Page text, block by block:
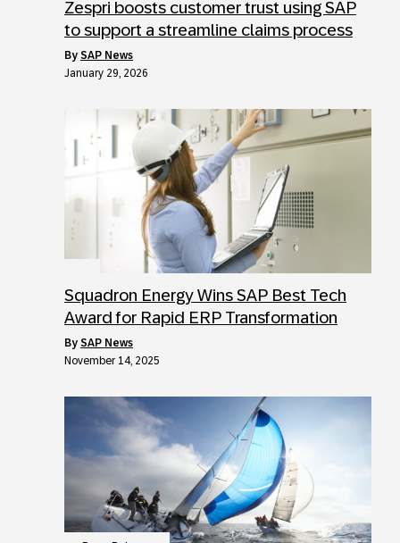
Zespri boosts customer trust using SAP
to support a streamline claims process
by SAP News
January 29, 2026
Squadron Energy Wins SAP Best Tech
Award for Rapid ERP Transformation
by SAP News
November 14, 2025